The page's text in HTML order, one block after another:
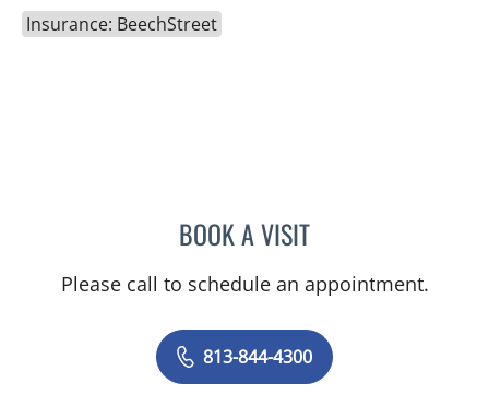
Insurance: BeechStreet
BOOK A VISITJOANNA RAMIREZ, MD
Please call to schedule an appointment.
813-844-4300